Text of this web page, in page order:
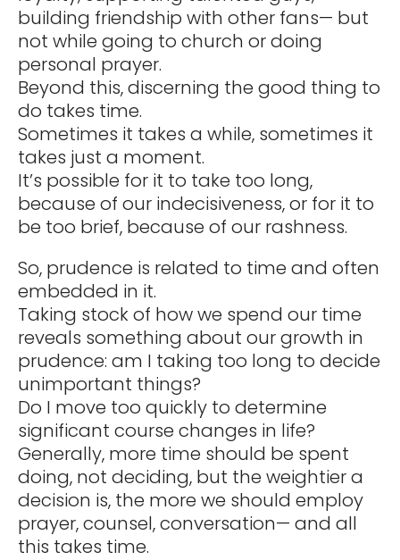
building friendship with other fans— but
not while going to church or doing
personal prayer.
Beyond this, discerning the good thing to
do takes time.
Sometimes it takes a while, sometimes it
takes just a moment.
It’s possible for it to take too long,
because of our indecisiveness, or for it to
be too brief, because of our rashness.
So, prudence is related to time and often
embedded in it.
Taking stock of how we spend our time
reveals something about our growth in
prudence: am I taking too long to decide
unimportant things?
Do I move too quickly to determine
significant course changes in life?
Generally, more time should be spent
doing, not deciding, but the weightier a
decision is, the more we should employ
prayer, counsel, conversation— and all
this takes time.